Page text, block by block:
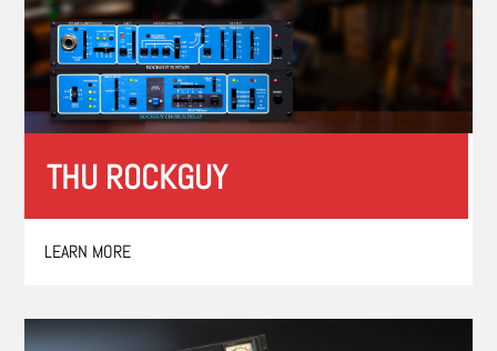
THU ROCKGUY
LEARN MORE